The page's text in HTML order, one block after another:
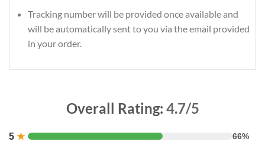
Tracking number will be provided once available and
will be automatically sent to you via the email provided
in your order.
Overall Rating: 4.7/5
5 ★ 66%